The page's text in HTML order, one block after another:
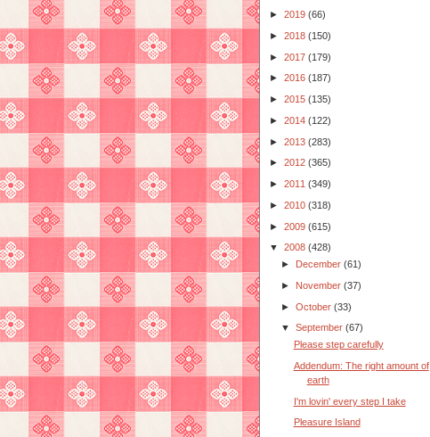
► 2019 (66)
► 2018 (150)
► 2017 (179)
► 2016 (187)
► 2015 (135)
► 2014 (122)
► 2013 (283)
► 2012 (365)
► 2011 (349)
► 2010 (318)
► 2009 (615)
▼ 2008 (428)
► December(61)
► November(37)
►October(33)
▼September(67)
Please step carefully
Addendum: The right amount of
earth
I'm lovin' every step I take
Pleasure Island